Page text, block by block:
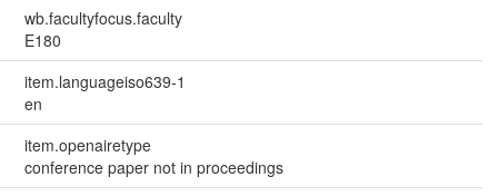
wb.facultyfocus.faculty
E180
item.languageiso639-1
en
item.openairetype
conference paper not in proceedings